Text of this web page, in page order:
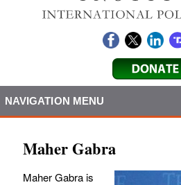
NAVIGATION MENU
Maher Gabra
Maher Gabra is